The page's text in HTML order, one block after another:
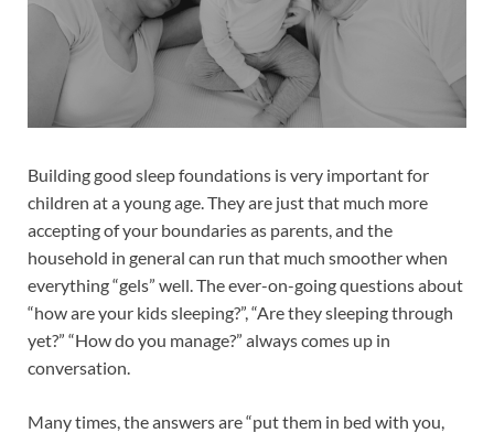
Building good sleep foundations is very important for
children at a young age. They are just that much more
accepting of your boundaries as parents, and the
household in general can run that much smoother when
everything “gels” well. The ever-on-going questions about
“how are your kids sleeping?”, “Are they sleeping through
yet?” “How do you manage?” always comes up in
conversation.
Many times, the answers are “put them in bed with you,